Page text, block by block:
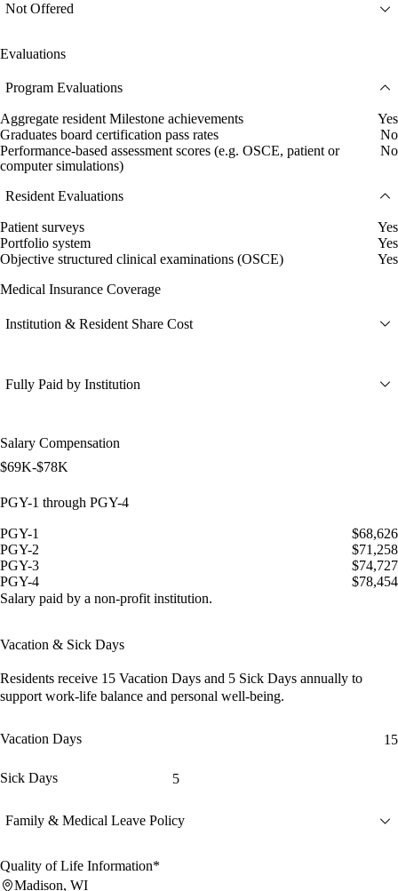
Not Offered
Evaluations
Program Evaluations
Aggregate resident Milestone achievements
Yes
Graduates board certification pass rates
No
Performance-based assessment scores (e.g. OSCE, patient or
computer simulations)
No
Resident Evaluations
Patient surveys
Yes
Portfolio system
Yes
Objective structured clinical examinations (OSCE)
Yes
Medical Insurance Coverage
Institution & Resident Share Cost
Fully Paid by Institution
Salary Compensation
$69K-$78K
PGY-1 through PGY-4
PGY-1
$68,626
PGY-2
$71,258
PGY-3
$74,727
PGY-4
$78,454
Salary paid by a non-profit institution.
Vacation & Sick Days
Residents receive 15 Vacation Days and 5 Sick Days annually to
support work-life balance and personal well-being.
Vacation Days 15
Sick Days 5
Family & Medical Leave Policy
Quality of Life Information*
Madison, WI